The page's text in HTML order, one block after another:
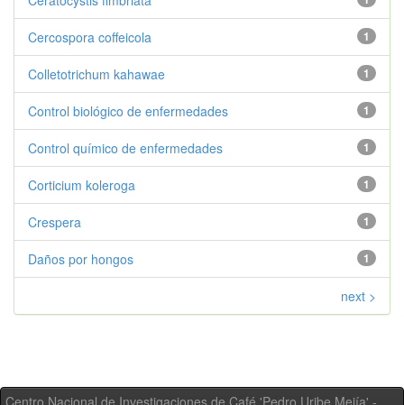
1
Cercospora coffeicola
1
Colletotrichum kahawae
1
Control biológico de enfermedades
1
Control químico de enfermedades
1
Corticium koleroga
1
Crespera
1
Daños por hongos
next >
Centro Nacional de Investigaciones de Café 'Pedro Uribe Mejía' -